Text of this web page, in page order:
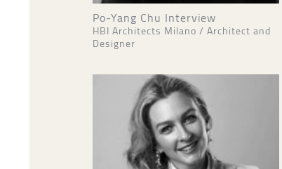
Po-Yang Chu Interview
HBI Architects Milano / Architect and
Designer